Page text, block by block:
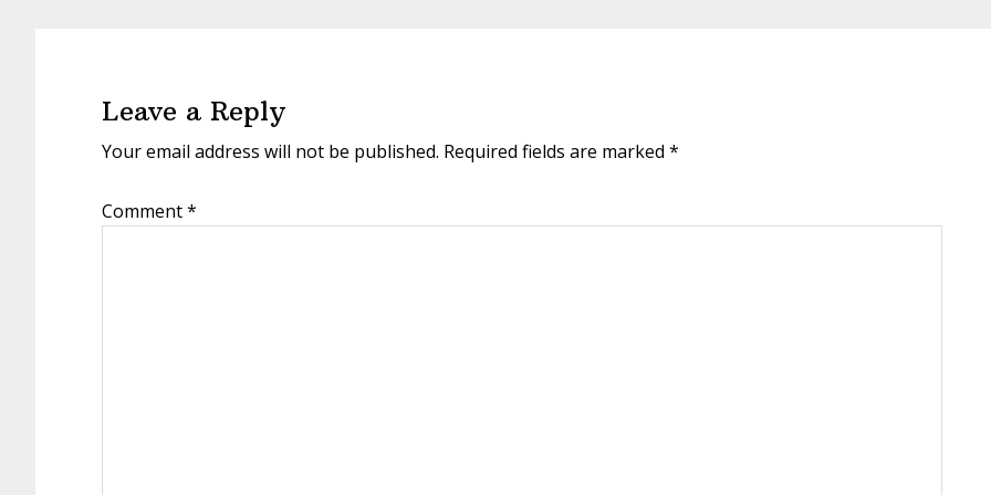
Leave a Reply
Your email address will not be published. Required fields are marked *
Comment*